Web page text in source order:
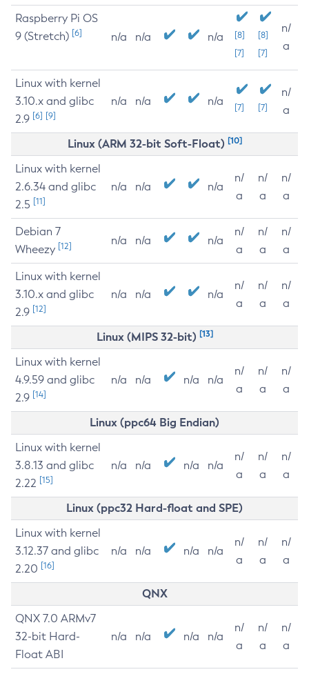
Raspberry Pi OS
9 (Stretch) [6] n/a n/a n/a
[8]
[7]
[8]
[7]
n/
a
Linux with kernel
3.10.x and glibc
2.9 [6] [9]
n/a n/a n/a [7] [7]
n/
a
Linux (ARM 32-bit Soft-Float) [10]
Linux with kernel
2.6.34 and glibc
2.5 [11]
n/a n/a n/a
n/
a
n/
a
n/
a
Debian 7
Wheezy [12] n/a n/a n/a
n/
a
n/
a
n/
a
Linux with kernel
3.10.x and glibc
2.9 [12]
n/a n/a n/a
n/
a
n/
a
n/
a
Linux (MIPS 32-bit) [13]
Linux with kernel
4.9.59 and glibc
2.9 [14]
n/a n/a n/a n/a
n/
a
n/
a
n/
a
Linux (ppc64 Big Endian)
Linux with kernel
3.8.13 and glibc
2.22 [15]
n/a n/a n/a n/a
n/
a
n/
a
n/
a
Linux (ppc32 Hard-float and SPE)
Linux with kernel
3.12.37 and glibc
2.20 [16]
n/a n/a n/a n/a
n/
a
n/
a
n/
a
QNX
QNX 7.0 ARMv7
32-bit Hard-
Float ABI
n/a n/a n/a n/a
n/
a
n/
a
n/
a